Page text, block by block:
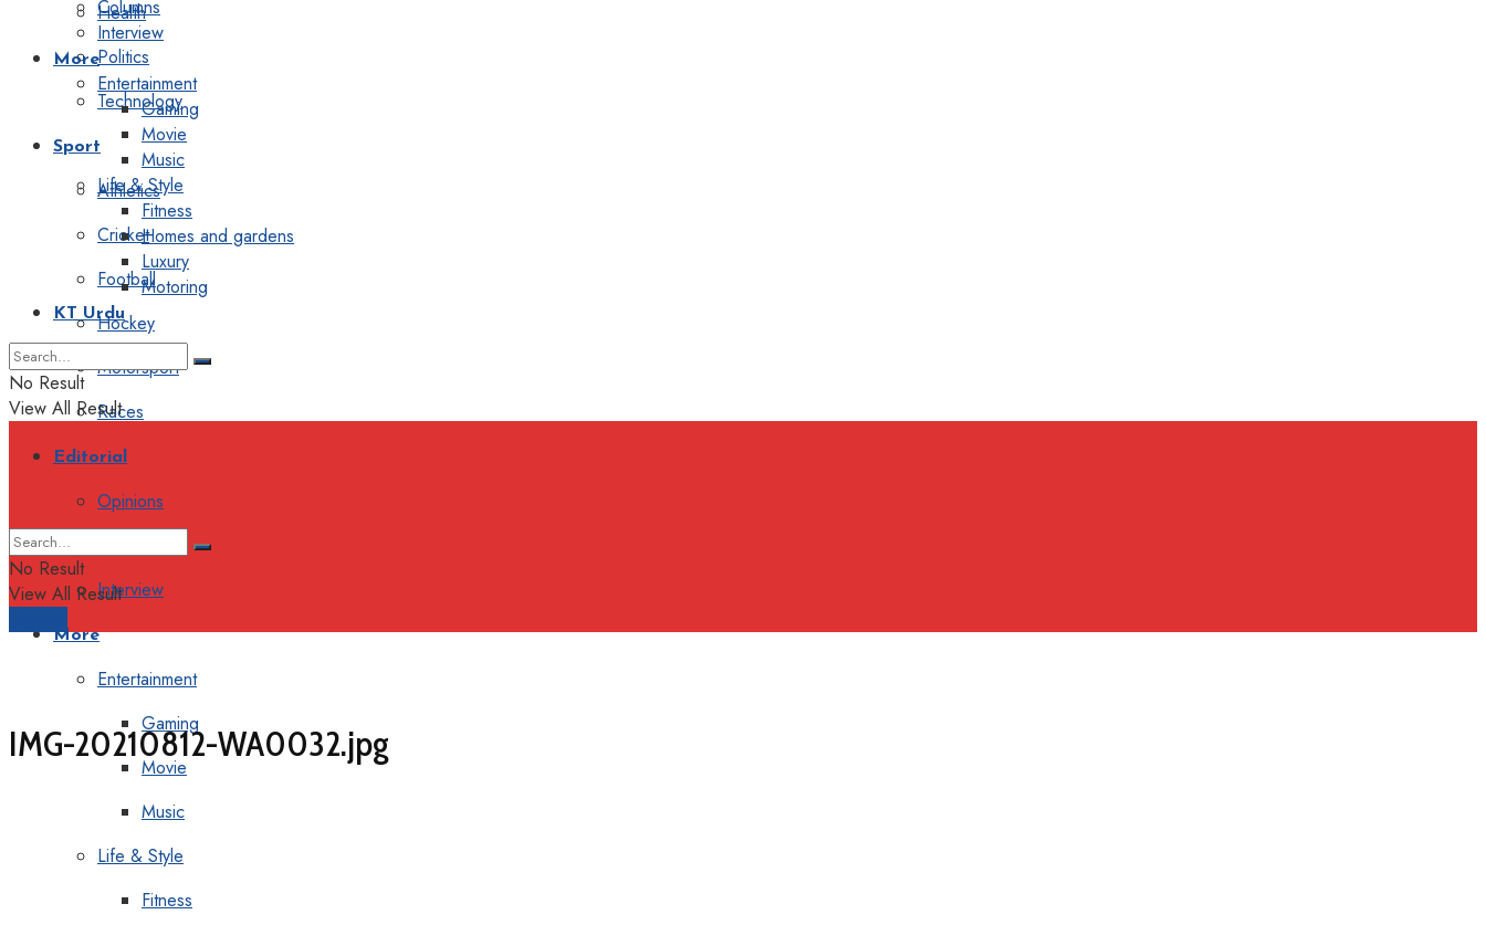
Health
Politics
Technology
Sport
Athletics
Cricket
Football
Hockey
Motorsport
Races
Editorial
Opinions
Interview
More
Entertainment
Gaming
Movie
Music
Life & Style
Fitness
Columns
Interview
More
Entertainment
Gaming
Movie
Music
Life & Style
Fitness
Homes and gardens
Luxury
Motoring
KT Urdu
No Result
View All Result
No Result
View All Result
IMG-20210812-WA0032.jpg